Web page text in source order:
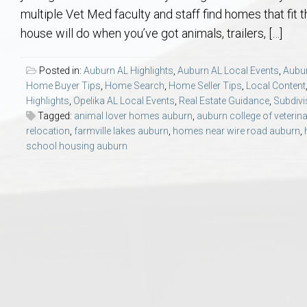
Beauregard
Grove Hill
Home Warranties for
Seller Tips & Tools
New Construction &
Aerospace & Advanced STEM Faculty – Auburn University
College of Architecture, Design & Construction – Auburn University
Auburn Athletics Department – Real Estate Guide for Staff &
Meet Aubie at the Statue: Auburn’s
Explore
Yarbrough
VCOM –
multiple Vet Med faculty and staff find homes that fit
house will do when you’ve got animals, trailers, […]
Posted in: Auburn AL Highlights, Auburn AL Local Events,
Home Buyer Tips, Home Search, Home Seller Tips, Local Content,
Highlights, Opelika AL Local Events, Real Estate Guidance,
Tagged: animal lover homes auburn, auburn college of
relocation, farmville lakes auburn, homes near wire road auburn,
school housing auburn